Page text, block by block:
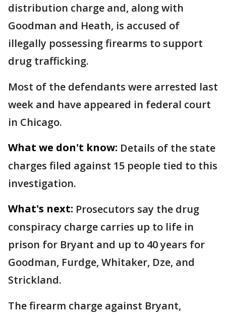
distribution charge and, along with
Goodman and Heath, is accused of
illegally possessing firearms to support
drug trafficking.
Most of the defendants were arrested last
week and have appeared in federal court
in Chicago.
What we don't know: Details of the state
charges filed against 15 people tied to this
investigation.
What's next: Prosecutors say the drug
conspiracy charge carries up to life in
prison for Bryant and up to 40 years for
Goodman, Furdge, Whitaker, Dze, and
Strickland.
The firearm charge against Bryant,